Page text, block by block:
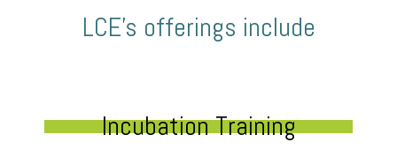
LCE’s offerings include
Incubation Training